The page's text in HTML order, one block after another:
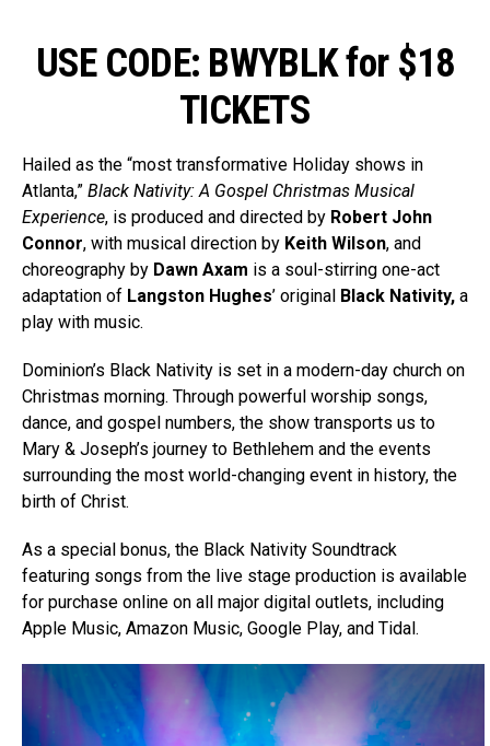
USE CODE: BWYBLK for $18
TICKETS
Hailed as the “most transformative Holiday shows in
Atlanta,” Black Nativity: A Gospel Christmas Musical
Experience, is produced and directed by Robert John
Connor, with musical direction by Keith Wilson, and
choreography by Dawn Axam is a soul-stirring one-act
adaptation of Langston Hughes’ original Black Nativity, a
play with music.
Dominion’s Black Nativity is set in a modern-day church on
Christmas morning. Through powerful worship songs,
dance, and gospel numbers, the show transports us to
Mary & Joseph’s journey to Bethlehem and the events
surrounding the most world-changing event in history, the
birth of Christ.
As a special bonus, the Black Nativity Soundtrack
featuring songs from the live stage production is available
for purchase online on all major digital outlets, including
Apple Music, Amazon Music, Google Play, and Tidal.